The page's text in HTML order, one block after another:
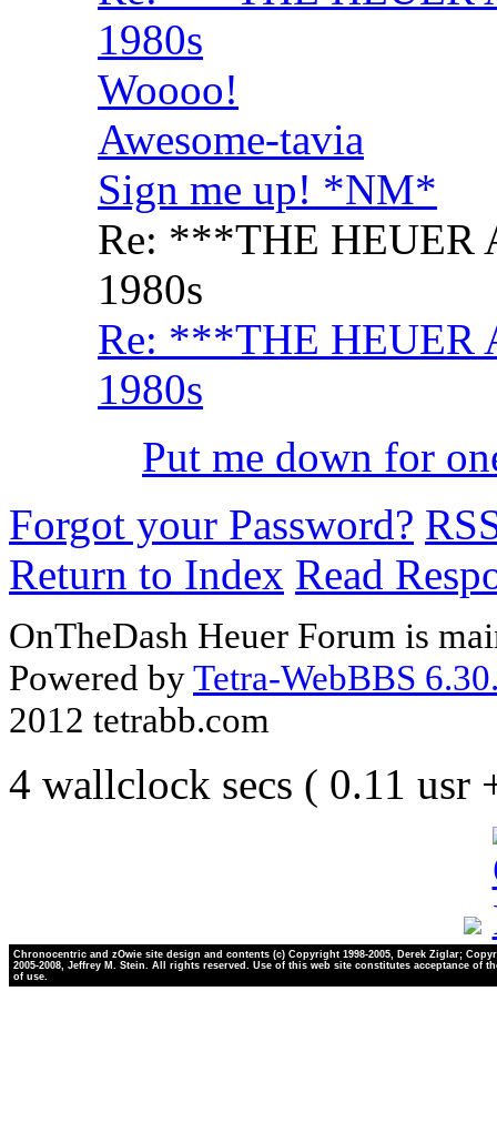
1980s
Woooo!
Awesome-tavia
Sign me up! *NM*
Re: ***THE HEUER
1980s
Re: ***THE HEUER
1980s
Put me down for
Forgot your Password?
Return to Index Read
OnTheDash Heuer Forum is
Powered byTetra-WebBBS
2012 tetrabb.com
4 wallclock secs ( 0.11 usr
Chronocentric and zOwie site design and contents (c) Copyright 1998-2005, Derek Ziglar;
2005-2008, Jeffrey M. Stein. All rights reserved. Use of this web site constitutes acceptance of
of use.